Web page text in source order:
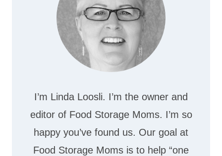
I’m Linda Loosli. I’m the owner and
editor of Food Storage Moms. I’m so
happy you’ve found us. Our goal at
Food Storage Moms is to help “one